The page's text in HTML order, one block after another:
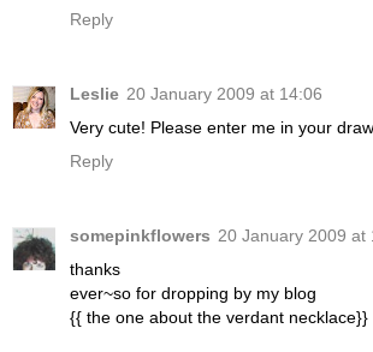
Reply
Leslie 20 January 2009 at 14:06
Very cute! Please enter me in your
Reply
somepinkflowers 20 January 2009 at
thanks
ever~so for dropping by my blog
{{ the one about the verdant necklace}}